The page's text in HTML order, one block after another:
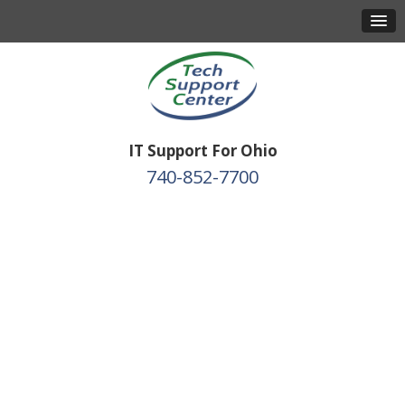
IT Support For Ohio
740-852-7700